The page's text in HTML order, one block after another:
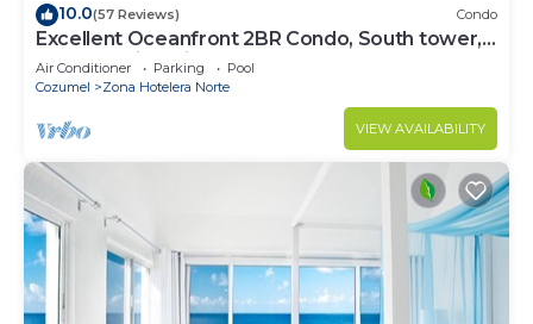
10.0(57 Reviews) Condo
Excellent Oceanfront 2BR Condo, South tower,
the Best Views in the complex!
Air Conditioner Parking
Pool
Cozumel
Zona Hotelera Norte
VIEW AVAILABILITY